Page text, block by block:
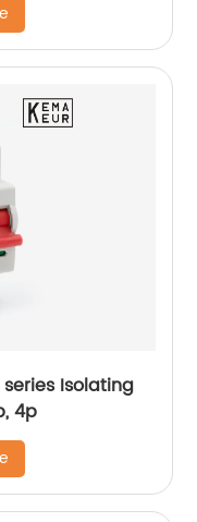
series Isolating
4p